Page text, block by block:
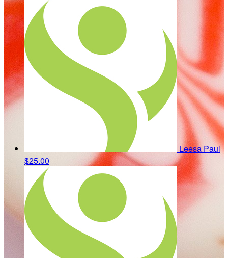
Leesa Paul
$25.00